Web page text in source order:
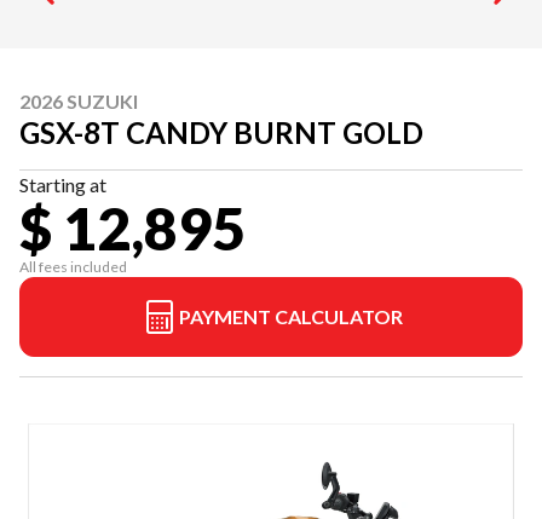
2026 SUZUKI
GSX-8T CANDY BURNT GOLD
Starting at
$ 12,895
All fees included
PAYMENT CALCULATOR